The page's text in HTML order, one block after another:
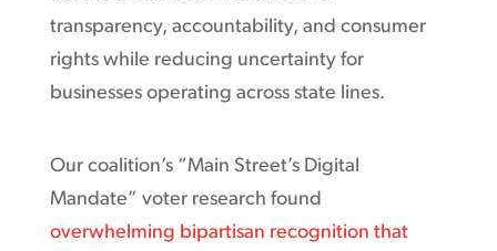
transparency, accountability, and consumer
rights while reducing uncertainty for
businesses operating across state lines.
Our coalition’s “Main Street’s Digital
Mandate” voter research found
overwhelming bipartisan recognition that